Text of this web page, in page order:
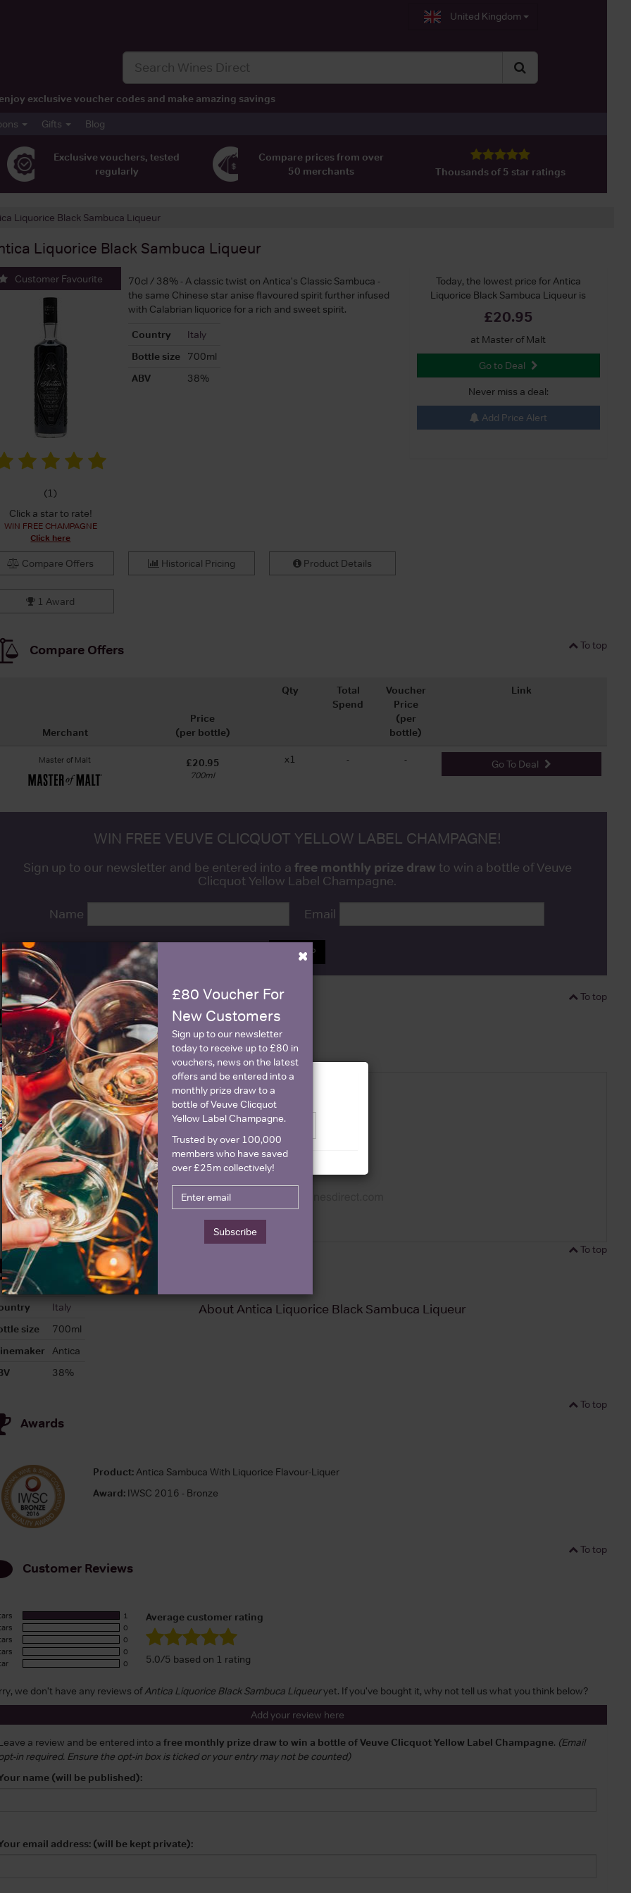
United Kingdom
is intended for people in United States but we have retailers for your
United Kingdom
Switch to United Kingdom site
Stay on United States site
exclusive voucher codes and make amazing savings
Gifts Blog
Exclusive vouchers, tested
regularly
Compare prices from over
50 merchants
Thousands of 5 star ratings
Liquorice Black Sambuca Liqueur
Liquorice Black Sambuca Liqueur
Today, the lowest price for Antica
Liquorice Black Sambuca Liqueur is
£20.95
at Master of Malt
Go to Deal
Never miss a deal:
Add Price Alert
Customer Favourite
(1)
Click a star to rate!
WIN FREE CHAMPAGNE
Click here
70cl / 38% - A classic twist on Antica's Classic Sambuca -
the same Chinese star anise flavoured spirit further infused
with Calabrian liquorice for a rich and sweet spirit.
Country
Italy
Bottle size
700ml
ABV
38%
Compare Offers Historical Pricing Product Details
1 Award
To top
Compare Offers
Merchant
Price
(per bottle)
Qty
Total
Spend
Voucher
Price
(per
bottle)
Link
Master of Malt £20.95
700ml
x1 - - Go To Deal
WIN FREE VEUVE CLICQUOT YELLOW LABEL CHAMPAGNE!
Sign up to our newsletter and be entered into a free monthly prize draw to win a bottle of Veuve
Clicquot Yellow Label Champagne.
Name Email
SIGN UP
To top
Historical Pricing
Graph Stats
To top
Details
Italy
size
700ml
Antica
38%
About Antica Liquorice Black Sambuca Liqueur
To top
Awards
Product:Antica Sambuca With Liquorice Flavour-Liquer
Award:IWSC 2016 - Bronze
To top
Customer Reviews
1
0
0
0
0
Average customer rating
5.0/5 based on 1 rating
we don't have any reviews ofAntica Liquorice Black Sambuca Liqueuryet. If you've bought it, why not tell us what you think below?
Add your review here
a review and be entered into a free monthly prize draw to win a bottle of Veuve Clicquot Yellow Label Champagne. (Email
in required. Ensure the opt-in box is ticked or your entry may not be counted)
name (will be published):
email address: (will be kept private):
×
£80 Voucher For
New Customers
Sign up to our newsletter
today to receive up to £80 in
vouchers, news on the latest
offers and be entered into a
monthly prize draw to a
bottle of Veuve Clicquot
Yellow Label Champagne.
Trusted by over 100,000
members who have saved
over £25m collectively!
Subscribe